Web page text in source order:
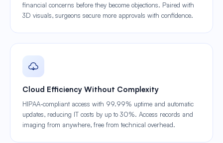
financial concerns before they become objections. Paired with
3D visuals, surgeons secure more approvals with confidence.
Cloud Efficiency Without Complexity
HIPAA-compliant access with 99.99% uptime and automatic
updates, reducing IT costs by up to 30%. Access records and
imaging from anywhere, free from technical overhead.